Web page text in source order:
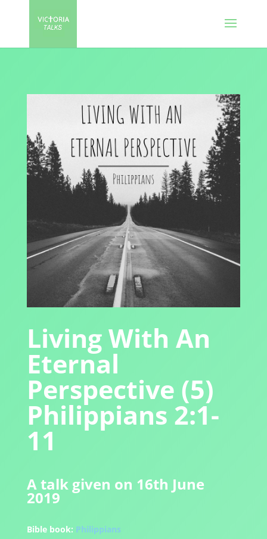
Living With An
Eternal
Perspective (5)
Philippians 2:1-
11
A talk given on 16th June
2019
Bible book: Philippians